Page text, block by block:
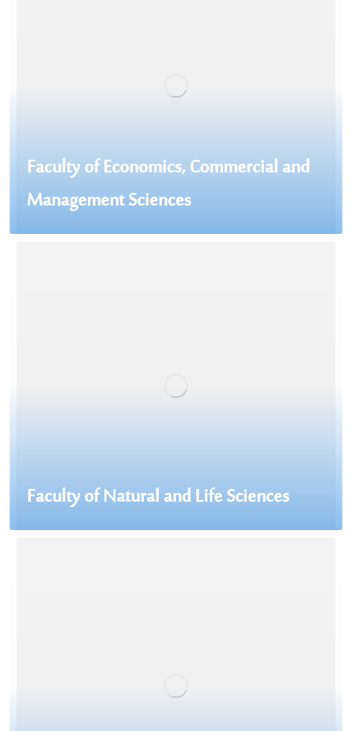
Faculty of Economics, Commercial and
Management Sciences
Faculty of Natural and Life Sciences